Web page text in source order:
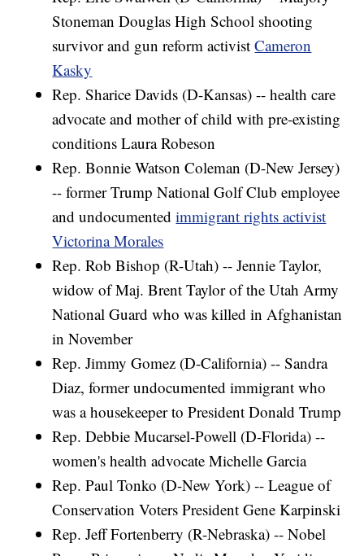
Stoneman Douglas High School shooting
survivor and gun reform activistCameron
Kasky
Rep. Sharice Davids (D-Kansas) -- health care
advocate and mother of child with pre-existing
conditions Laura Robeson
Rep. Bonnie Watson Coleman (D-New Jersey)
-- former Trump National Golf Club employee
and undocumented immigrant rights activist
Victorina Morales
Rep. Rob Bishop (R-Utah) -- Jennie Taylor,
widow of Maj. Brent Taylor of the Utah Army
National Guard who was killed in Afghanistan
in November
Rep. Jimmy Gomez (D-California) -- Sandra
Diaz, former undocumented immigrant who
was a housekeeper to President Donald Trump
Rep. Debbie Mucarsel-Powell (D-Florida) --
women's health advocate Michelle Garcia
Rep. Paul Tonko (D-New York) -- League of
Conservation Voters President Gene Karpinski
Rep. Jeff Fortenberry (R-Nebraska) -- Nobel